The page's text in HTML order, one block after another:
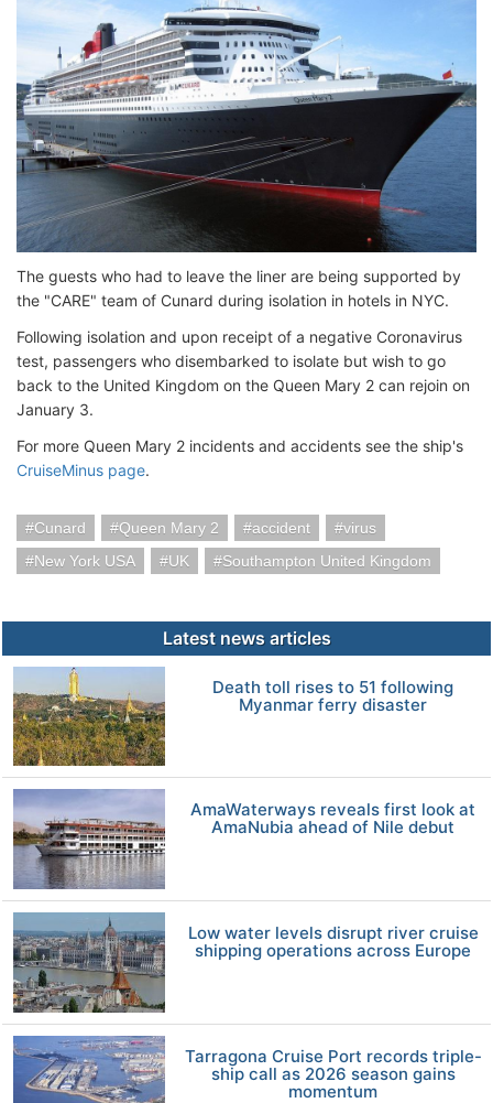
The guests who had to leave the liner are being supported by
the "CARE" team of Cunard during isolation in hotels in NYC.
Following isolation and upon receipt of a negative Coronavirus
test, passengers who disembarked to isolate but wish to go
back to the United Kingdom on the Queen Mary 2 can rejoin on
January 3.
For more Queen Mary 2 incidents and accidents see the ship's
CruiseMinus page.
Cunard Queen Mary 2 accident
virus
New York USA
UK Southampton United Kingdom
Latest news articles
Death toll rises to 51 following
Myanmar ferry disaster
AmaWaterways reveals first look at
AmaNubia ahead of Nile debut
Low water levels disrupt river cruise
shipping operations across Europe
Tarragona Cruise Port records triple-
ship call as 2026 season gains
momentum